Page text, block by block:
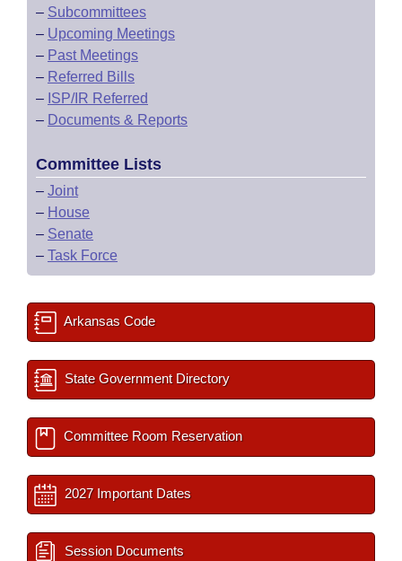
– Subcommittees
– Upcoming Meetings
– Past Meetings
– Referred Bills
– ISP/IR Referred
– Documents & Reports
Committee Lists
– Joint
– House
– Senate
– Task Force
Arkansas Code
State Government Directory
Committee Room Reservation
2027 Important Dates
Session Documents